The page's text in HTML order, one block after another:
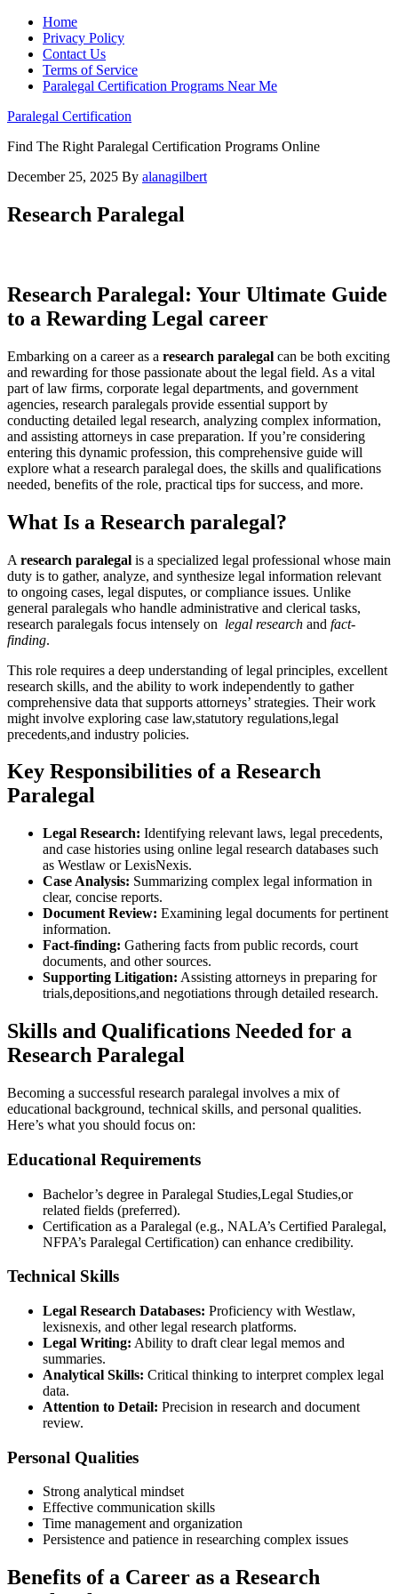
Home
Privacy Policy
Contact Us
Terms of Service
Paralegal Certification Programs Near Me
Paralegal Certification
Find The Right Paralegal Certification Programs Online
December 25, 2025 By alanagilbert
Research Paralegal
Research Paralegal: Your Ultimate​ Guide
to a Rewarding Legal career
Embarking on a career as a‍ research⁣ paralegal can be both exciting
and rewarding for those‌ passionate about the legal field. As a vital
part of law firms, corporate legal departments, and government
agencies, research paralegals provide ⁢essential support by
conducting ⁤detailed‌ legal research, analyzing complex information,
⁤and assisting attorneys in case preparation. If you’re ‍considering
‌entering this dynamic ​profession, this comprehensive⁣ guide will
explore what a research paralegal does,⁢ the skills and⁢ qualifications
needed, benefits⁤ of the role, practical tips for⁢ success, and more.
What Is a Research paralegal?
A research paralegal is a specialized legal professional whose main
duty is to gather, analyze, and ‍synthesize legal information relevant
to ongoing cases, legal disputes, or compliance issues. Unlike
general paralegals‍ who handle administrative and clerical tasks,
research ‍paralegals focus intensely on ​ legal research and fact-
finding.
This role requires a deep understanding of legal principles, excellent
research skills,‍ and‌ the ability to work independently to gather
comprehensive data that supports attorneys’ strategies. Their work
might involve exploring case law,statutory ‌regulations,legal
precedents,and industry policies.
Key Responsibilities of a Research
Paralegal
Legal ‌Research: Identifying ‌relevant laws, legal precedents,
and case histories using ⁣online legal research databases such
as Westlaw ‍or LexisNexis.
Case⁣ Analysis: Summarizing complex legal information in
clear, concise reports.
Document Review: Examining legal documents for pertinent
information.
Fact-finding: Gathering facts from‌ public ‍records, ⁣court
documents, and other sources.
Supporting Litigation: Assisting attorneys in preparing for
trials,depositions,and negotiations through detailed research.
Skills and Qualifications Needed⁢ for a
‍Research Paralegal
Becoming a successful research paralegal involves a mix of
educational background, technical skills, and personal qualities.
Here’s what you should focus on:
Educational Requirements
Bachelor’s degree in Paralegal Studies,Legal Studies,or
related fields (preferred).
Certification as a Paralegal (e.g., NALA’s ‌Certified‌ Paralegal,
NFPA’s Paralegal Certification) can enhance credibility.
Technical Skills
Legal Research Databases: Proficiency with Westlaw,⁣
lexisnexis, and⁢ other ‌legal research platforms.
Legal Writing: Ability⁤ to draft ​clear legal memos and‍
summaries.
Analytical Skills: Critical thinking to interpret complex legal‌
data.
Attention to Detail: Precision in research and document
review.
Personal Qualities
Strong‌ analytical mindset
Effective communication skills
Time management and organization
Persistence and ‍patience in researching complex issues
Benefits of a Career as a Research